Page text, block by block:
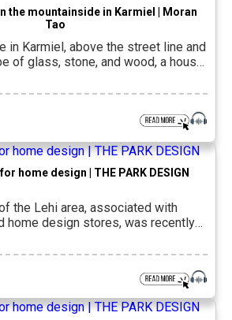
the mountainside in Karmiel | Moran
Tao
in Karmiel, above the street line and
of glass, stone, and wood, a house
was planned and designed by
and interior designer Moran Tao
their three teenage children, spans
home design | THE PARK DESIGN
the Lehi area, associated with
home design stores, was recently
of THE PARK Complex. The
centralized and convenient space for
and planning, alongside accessibility
experience, and appeals to
both the […]